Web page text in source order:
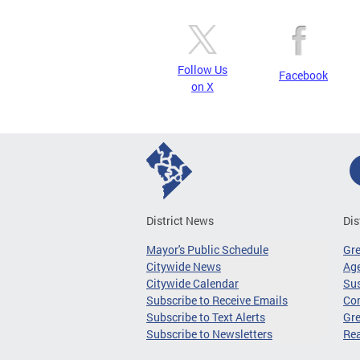
Follow Us
on X
Facebook
District News
Mayor's Public Schedule
Citywide News
Citywide Calendar
Subscribe to Receive Emails
Subscribe to Text Alerts
Subscribe to Newsletters